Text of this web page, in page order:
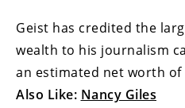
Geist has credited the
wealth to his journalism
an estimated net worth of
Also Like: Nancy Giles